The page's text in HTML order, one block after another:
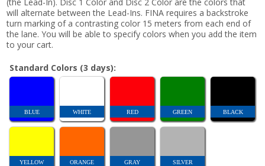
will alternate between the Lead-Ins. FINA requires a backstroke
turn marking of a contrasting color 15 meters from each end of
the lane. You will be able to specify colors when you add the item
to your cart.
Standard Colors (3 days):
BLUE WHITE RED GREEN BLACK
YELLOW ORANGE GRAY SILVER